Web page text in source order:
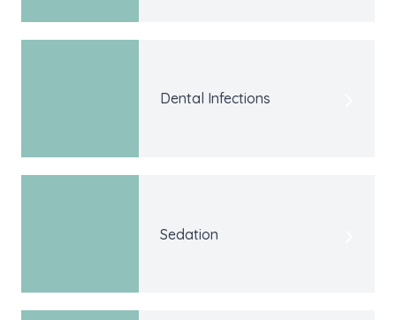
Dental Infections
Sedation